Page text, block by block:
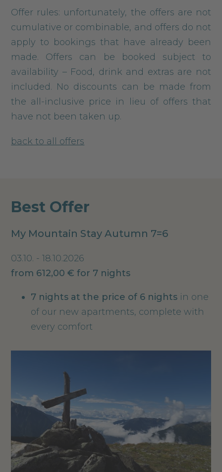
Offer rules: unfortunately, the offers are not
cumulative or combinable, and offers do not
apply to bookings that have already been
made. Offers can be booked subject to
availability – Food, drink and extras are not
included. No discounts can be made from
the all-inclusive price in lieu of offers that
have not been taken up.
back to all offers
Best Offer
My Mountain Stay Autumn 7=6
03.10. - 18.10.2026
from 612,00 € for 7 nights
7 nights at the price of 6 nights in one
of our new apartments, complete with
every comfort